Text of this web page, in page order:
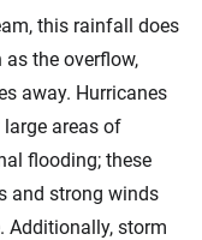
this rainfall does
the overflow,
away. Hurricanes
areas of
flooding; these
and strong winds
Additionally, storm